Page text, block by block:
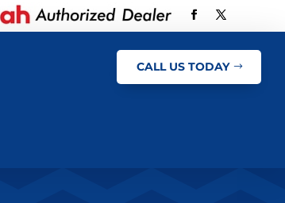
CALL US TODAY